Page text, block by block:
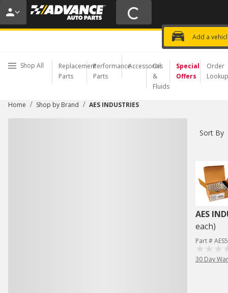
20% OFF | NO MINIMUM | ONLINE
USE CODE
Add a
Choose a Store
Shop All
Replacement
Parts
Performance
Parts
Accessories
Oil
&
Fluids
Special
Offers
Order
Lookup
Home / Shop by Brand / AES INDUSTRIES
Sort By
AES
each)
Part #
30 Day